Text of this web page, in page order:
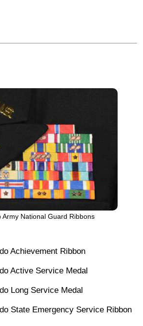
Army National Guard Ribbons
Achievement Ribbon
Active Service Medal
Long Service Medal
State Emergency Service Ribbon